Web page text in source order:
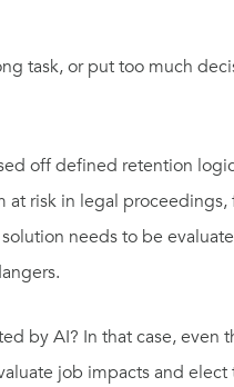
task, or put too much
off defined retention
risk in legal proceedings,
needs to be
by AI? In that case, even
job impacts and elect